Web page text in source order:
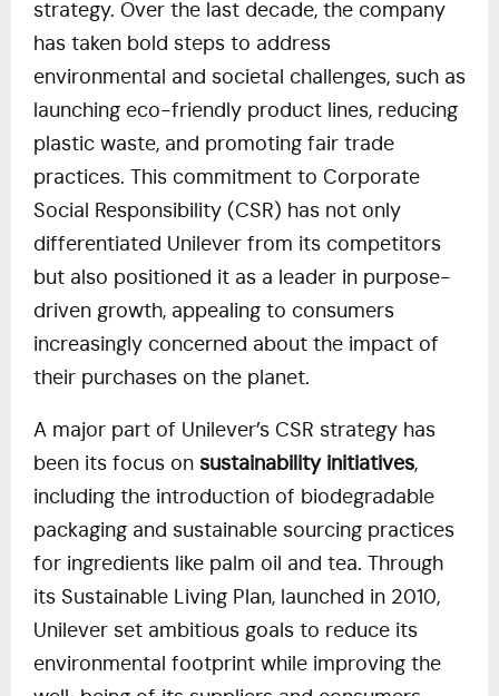
strategy. Over the last decade, the company
has taken bold steps to address
environmental and societal challenges, such as
launching eco-friendly product lines, reducing
plastic waste, and promoting fair trade
practices. This commitment to Corporate
Social Responsibility (CSR) has not only
differentiated Unilever from its competitors
but also positioned it as a leader in purpose-
driven growth, appealing to consumers
increasingly concerned about the impact of
their purchases on the planet.
A major part of Unilever’s CSR strategy has
been its focus on sustainability initiatives,
including the introduction of biodegradable
packaging and sustainable sourcing practices
for ingredients like palm oil and tea. Through
its Sustainable Living Plan, launched in 2010,
Unilever set ambitious goals to reduce its
environmental footprint while improving the